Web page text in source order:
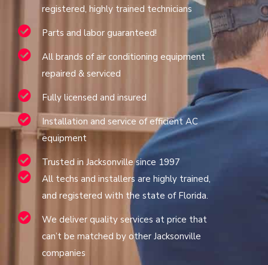
registered, highly trained technicians
Parts and labor guaranteed!
All brands of air conditioning equipment
repaired & serviced
Fully licensed and insured
Installation and service of efficient AC
equipment
Trusted in Jacksonville since 1997
All techs and installers are highly trained,
and registered with the state of Florida.
We deliver quality services at price that
can’t be matched by other Jacksonville
companies